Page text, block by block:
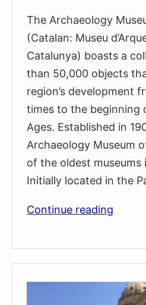
The Archaeology
(Catalan: Museu
Catalunya) boasts a
than 50,000 objects
region’s development
times to the beginning
Ages. Established in
Archaeology Museum
of the oldest museums
Initially located in the
Continue reading